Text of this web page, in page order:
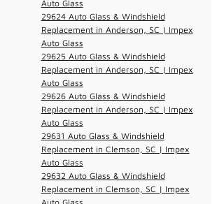
Auto Glass
29624 Auto Glass & Windshield
Replacement in Anderson, SC | Impex
Auto Glass
29625 Auto Glass & Windshield
Replacement in Anderson, SC | Impex
Auto Glass
29626 Auto Glass & Windshield
Replacement in Anderson, SC | Impex
Auto Glass
29631 Auto Glass & Windshield
Replacement in Clemson, SC | Impex
Auto Glass
29632 Auto Glass & Windshield
Replacement in Clemson, SC | Impex